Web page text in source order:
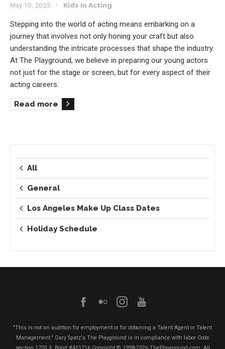
May 10, 2025 Kids In Acting
Stepping into the world of acting means embarking on a
journey that involves not only honing your craft but also
understanding the intricate processes that shape the industry.
At The Playground, we believe in preparing our young actors
not just for the stage or screen, but for every aspect of their
acting careers.
Read more
All
General
Los Angeles Make Up Class Dates
Holiday Schedule
"This is not an audition for employment or for obtaining a Talent Agent or Talent
Management." Gary Spatz's The Playground is in compliance with labor Code